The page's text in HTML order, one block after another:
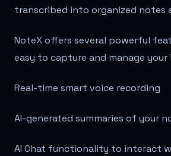
transcribed into organized notes
NoteX offers several powerful
easy to capture and manage your
Real-time smart voice recording
AI-generated summaries of your
AI Chat functionality to interact